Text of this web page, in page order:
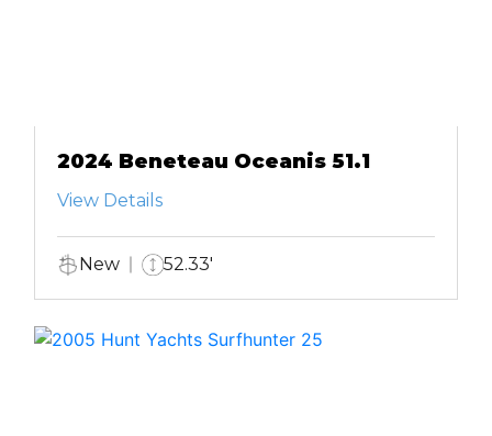
2024 Beneteau Oceanis 51.1
View Details
New 52.33'